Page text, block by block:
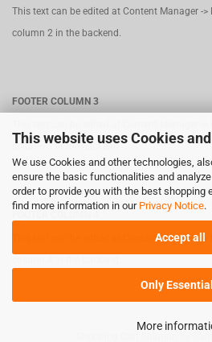
This website uses Cookies
We use Cookies and other technologies,
ensure the basic functionalities and
order to provide you with the best shopping
find more information in our Privacy Notice.
Accept all
Only
More
This text can be edited at Content Manager ->
column 2 in the backend.
FOOTER COLUMN 3
column 3 in the backend.
This text can be edited at Content Manager ->